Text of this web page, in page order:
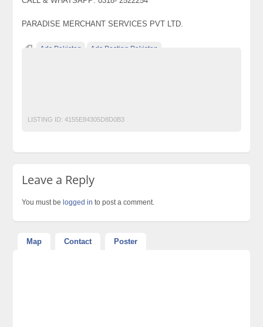
PARADISE MERCHANT SERVICES PVT LTD.
Ads Pakistan Ads Posting Pakistan
LISTING ID: 4155E84305D8D0B3
Leave a Reply
You must belogged in to post a comment.
Map Contact Poster